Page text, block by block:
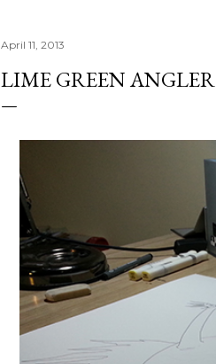
April 11, 2013
LIME GREEN ANGLER